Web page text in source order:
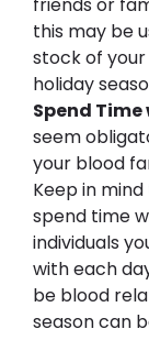
this may be
stock of
holiday
Spend Time
seem
your blood
Keep in
spend time
individuals
with each
be blood
season can